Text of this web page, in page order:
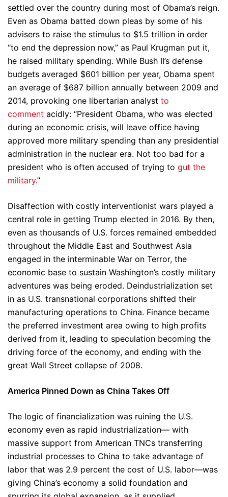
settled over the country during most of Obama’s reign.
Even as Obama batted down pleas by some of his
advisers to raise the stimulus to $1.5 trillion in order
“to end the depression now,” as Paul Krugman put it,
he raised military spending. While Bush II’s defense
budgets averaged $601 billion per year, Obama spent
an average of $687 billion annually between 2009 and
2014, provoking one libertarian analyst to
comment acidly: “President Obama, who was elected
during an economic crisis, will leave office having
approved more military spending than any presidential
administration in the nuclear era. Not too bad for a
president who is often accused of trying to gut the
military.”
Disaffection with costly interventionist wars played a
central role in getting Trump elected in 2016. By then,
even as thousands of U.S. forces remained embedded
throughout the Middle East and Southwest Asia
engaged in the interminable War on Terror, the
economic base to sustain Washington’s costly military
adventures was being eroded. Deindustrialization set
in as U.S. transnational corporations shifted their
manufacturing operations to China. Finance became
the preferred investment area owing to high profits
derived from it, leading to speculation becoming the
driving force of the economy, and ending with the
great Wall Street collapse of 2008.
America Pinned Down as China Takes Off
The logic of financialization was ruining the U.S.
economy even as rapid industrialization— with
massive support from American TNCs transferring
industrial processes to China to take advantage of
labor that was 2.9 percent the cost of U.S. labor—was
giving China’s economy a solid foundation and